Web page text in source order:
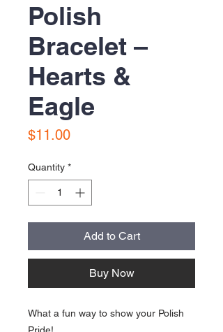
Polish
Bracelet –
Hearts &
Eagle
$11.00Price
Quantity *
Add to Cart
Buy Now
What a fun way to show your Polish